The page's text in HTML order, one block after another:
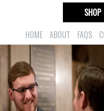
HOME ABOUT FAQS
SHOP